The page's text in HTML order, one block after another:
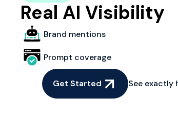
Real AI Visibility
Brand mentions
Prompt coverage
Get Started See exactly